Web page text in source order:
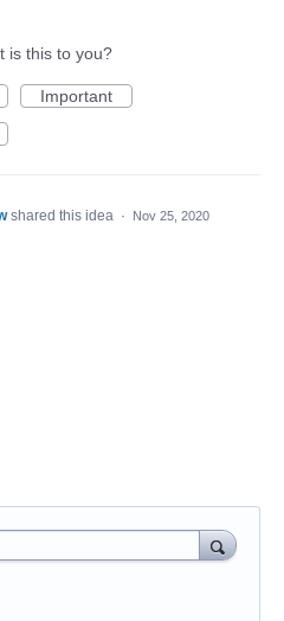
is this to you?
Important
shared this idea · Nov 25, 2020